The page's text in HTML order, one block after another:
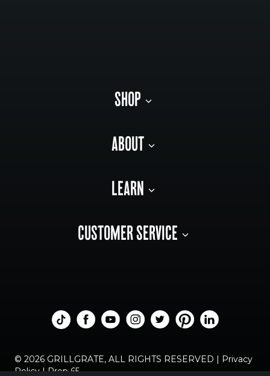
SHOP
ABOUT
LEARN
CUSTOMER SERVICE
© 2026 GRILLGRATE, ALL RIGHTS RESERVED | Privacy
Policy|Prop 65